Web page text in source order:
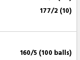
177/2 (10)
160/5 (100 balls)